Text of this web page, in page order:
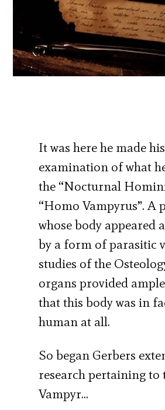
It was here he made
examination of what
the “Nocturnal
“Homo Vampyrus”. A
whose body appeared
by a form of parasitic
studies of the
organs provided
that this body was in
human at all.
So began Gerbers
research pertaining to
Vampyr…